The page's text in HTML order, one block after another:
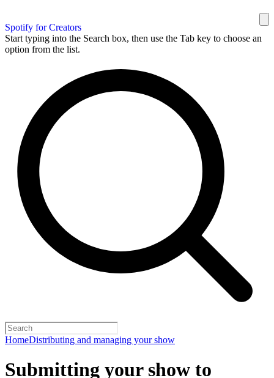
Spotify for Creators
Start typing into the Search box, then use the Tab key to choose an
option from the list.
HomeDistributing and managing your show
Submitting your show to